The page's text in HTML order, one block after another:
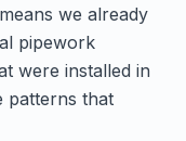
we already
pipework
were installed in
patterns that